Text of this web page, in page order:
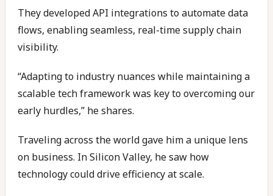
They developed API integrations to automate data
flows, enabling seamless, real-time supply chain
visibility.
“Adapting to industry nuances while maintaining a
scalable tech framework was key to overcoming our
early hurdles,” he shares.
Traveling across the world gave him a unique lens
on business. In Silicon Valley, he saw how
technology could drive efficiency at scale.